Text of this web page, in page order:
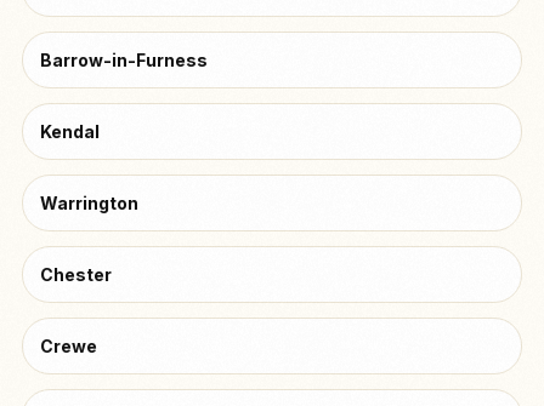
Barrow-in-Furness
Kendal
Warrington
Chester
Crewe